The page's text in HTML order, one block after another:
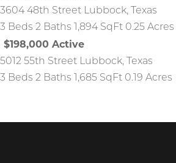
3604 48th Street Lubbock,
Texas
3 Beds 2 Baths 1,894 SqFt 0.25 Acres
$198,000 Active
5012 55th Street Lubbock,
Texas
3 Beds 2 Baths 1,685 SqFt 0.19 Acres